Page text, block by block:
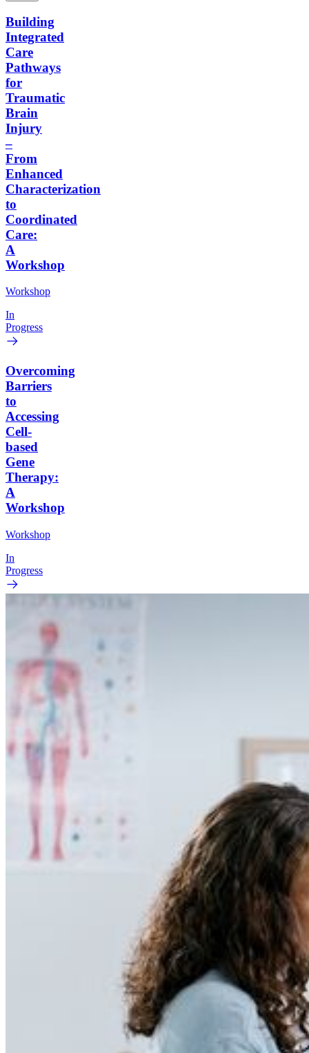
Building
Integrated
Care
Pathways
for
Traumatic
Brain
Injury
–
From
Enhanced
Characterization
to
Coordinated
Care:
A
Workshop
Workshop
In
Progress
Overcoming
Barriers
to
Accessing
Cell-
based
Gene
Therapy:
A
Workshop
Workshop
In
Progress